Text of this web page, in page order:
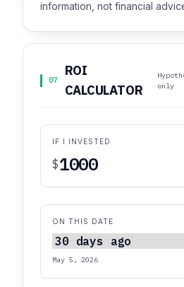
information, not financial
07
ROI
CALCULATOR
only
IF I INVESTED
$
ON THIS DATE
May 5, 2026